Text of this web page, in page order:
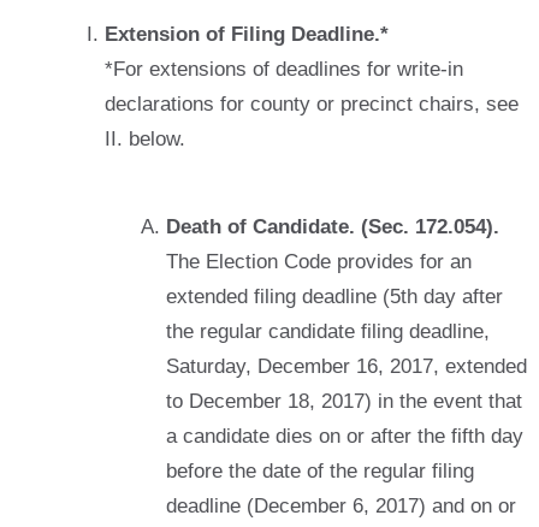
Extension of Filing Deadline.*
*For extensions of deadlines for write-in
declarations for county or precinct chairs, see
II. below.
Death of Candidate. (Sec. 172.054).
The Election Code provides for an
extended filing deadline (5th day after
the regular candidate filing deadline,
Saturday, December 16, 2017, extended
to December 18, 2017) in the event that
a candidate dies on or after the fifth day
before the date of the regular filing
deadline (December 6, 2017) and on or